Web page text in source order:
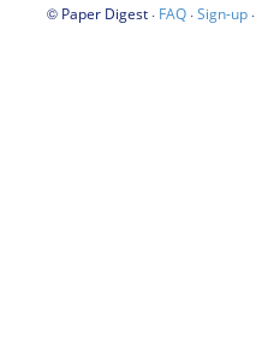
© Paper Digest· FAQ·Sign-up·